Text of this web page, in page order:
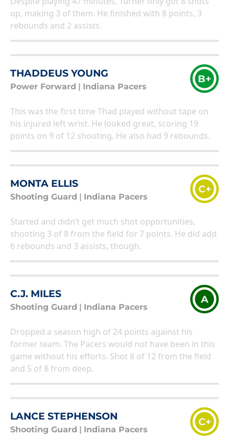
up, making 3 of them. He finished with 8 points, 3
rebounds and 2 assists.
THADDEUS YOUNG
Power Forward Indiana Pacers
B+
This was the first time Thad played without tape on
his injured left wrist. He looked great, scoring 19
points on 9 of 12 shooting. He also had 9 rebounds.
MONTA ELLIS
Shooting Guard Indiana Pacers
C+
Started and didn’t get much shot opportunities,
shooting 3 of 8 from the field for 7 points. He did add
6 rebounds and 3 assists, though.
C.J. MILES
Shooting Guard Indiana Pacers
A
Dropped a season high of 24 points against his
former team. The Pacers would not have been in this
game without his efforts. Shot 8 of 12 from the field
and 5 of 8 from deep.
LANCE STEPHENSON
Shooting Guard Indiana Pacers
C+